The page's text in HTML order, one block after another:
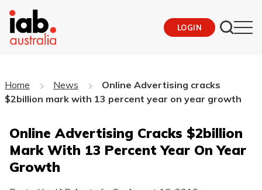
LOGIN
Home News
Online Advertising cracks
$2billion mark with 13 percent year on year growth
Online Advertising Cracks $2billion
Mark With 13 Percent Year On Year
Growth